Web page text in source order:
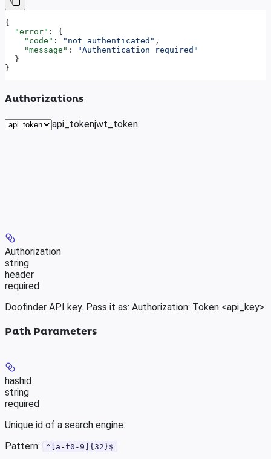
{
  "error"
: {
    "code"
: "not_authenticated" ,
    "message"
:
"Authentication required"
  }
}
Authorizations
api_tokenjwt_token
Authorization
string
header
required
Doofinder API key. Pass it as: Authorization: Token <api_key>
Path Parameters
hashid
string
required
Unique id of a search engine.
Pattern:
^[a-f0-9]{32}$